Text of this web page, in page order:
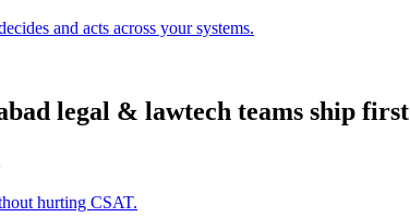
and acts across your systems.
legal & lawtech teams ship first
hurting CSAT.